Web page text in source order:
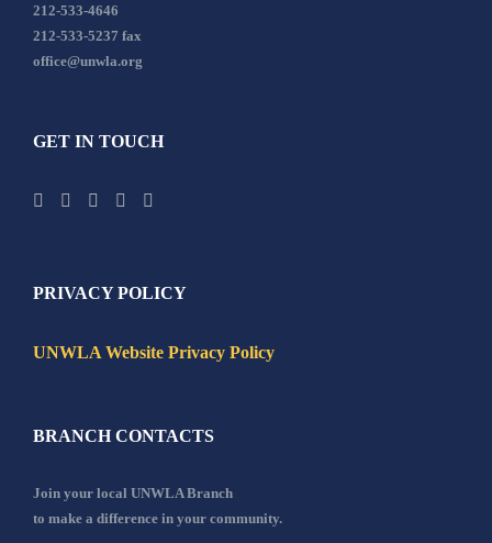
212-533-4646
212-533-5237 fax
office@unwla.org
GET IN TOUCH
PRIVACY POLICY
UNWLA Website Privacy Policy
BRANCH CONTACTS
Join your local UNWLA Branch
to make a difference in your community.